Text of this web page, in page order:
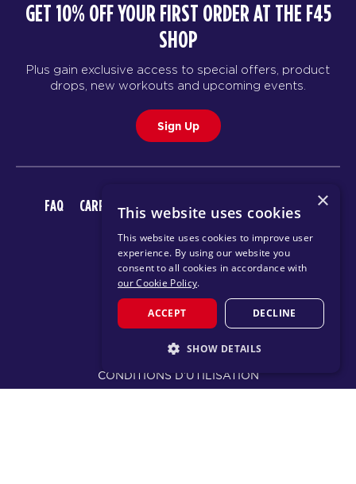
GET 10% OFF YOUR FIRST ORDER AT THE F45
SHOP
Plus gain exclusive access to special offers, product
drops, new workouts and upcoming events.
Sign Up
FAQ CARRIÈRES TÉLÉCHARGER L’APPLICATION F45
© 2026 F45 TRAINING
CONDITIONS D’UTILISATION
×
This website uses cookies
This website uses cookies to improve user
experience. By using our website you
consent to all cookies in accordance with
our Cookie Policy.
ACCEPT DECLINE
SHOW DETAILS
STRICTLY NECESSARY